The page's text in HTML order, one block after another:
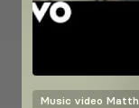
Music video